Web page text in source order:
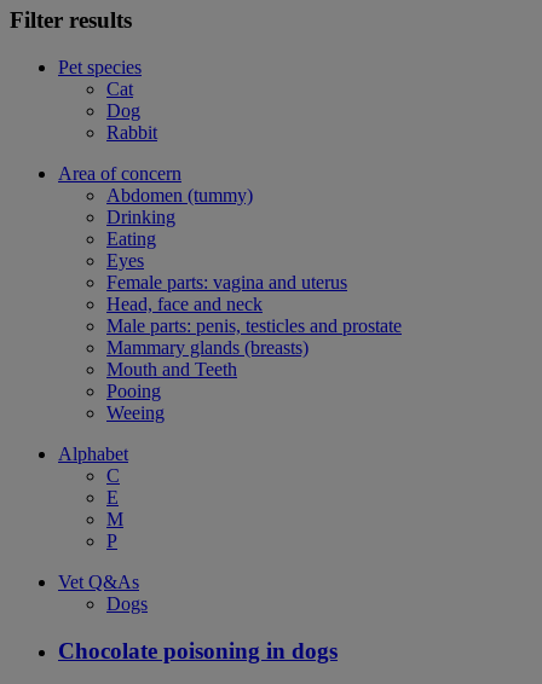
Filter results
Pet species
Cat
Dog
Rabbit
Area of concern
Abdomen (tummy)
Drinking
Eating
Eyes
Female parts: vagina and uterus
Head, face and neck
Male parts: penis, testicles and prostate
Mammary glands (breasts)
Mouth and Teeth
Pooing
Weeing
Alphabet
C
E
M
P
Vet Q&As
Dogs
Chocolate poisoning in dogs